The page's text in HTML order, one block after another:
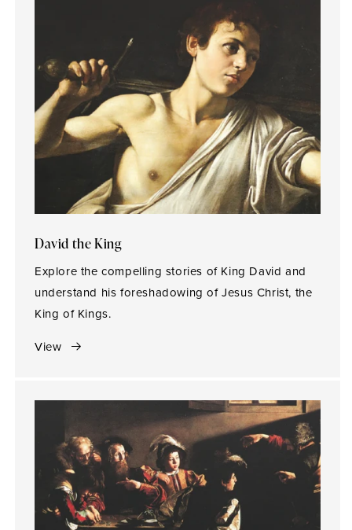
David the King
Explore the compelling stories of King David and
understand his foreshadowing of Jesus Christ, the
King of Kings.
View